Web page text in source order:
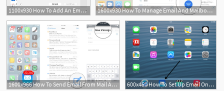
1100x930 How To Add An Email Account To Mail On Iphone, Ipad And Mac 1600x930 How To Manage Email And Mailboxes In Mail For Iphone And Ipad Imore
1600x966 How To Send Email From Mail App For Iphone And Ipad Imore 600x450 How To Set Up Email On An Ipad Digital Unite